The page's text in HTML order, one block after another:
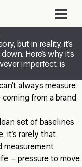
but in reality, it’s
Here’s why it’s
imperfect, is
always measure
from a brand
set of baselines
it’s rarely that
measurement
– pressure to move